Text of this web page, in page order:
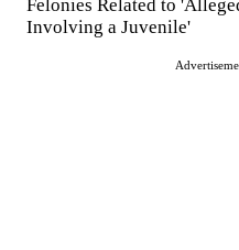
Felonies Related to
Involving a Juvenile'